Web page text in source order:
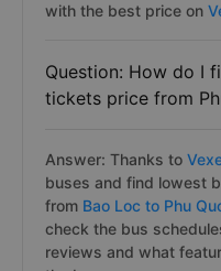
with the best price on
Question: How do I
tickets price from
Answer: Thanks to
buses and find lowest
from Bao Loc to Phu
check the bus
reviews and what